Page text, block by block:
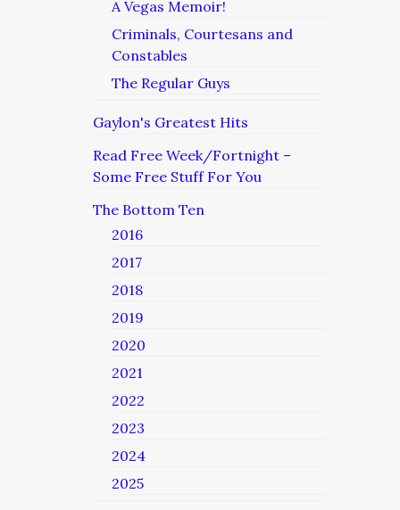
A Vegas Memoir!
Criminals, Courtesans and
Constables
The Regular Guys
Gaylon's Greatest Hits
Read Free Week/Fortnight –
Some Free Stuff For You
The Bottom Ten
2016
2017
2018
2019
2020
2021
2022
2023
2024
2025